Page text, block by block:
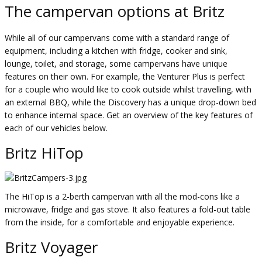
The campervan options at Britz
While all of our campervans come with a standard range of
equipment, including a kitchen with fridge, cooker and sink,
lounge, toilet, and storage, some campervans have unique
features on their own. For example, the Venturer Plus is perfect
for a couple who would like to cook outside whilst travelling, with
an external BBQ, while the Discovery has a unique drop-down bed
to enhance internal space. Get an overview of the key features of
each of our vehicles below.
Britz HiTop
The HiTop is a 2-berth campervan with all the mod-cons like a
microwave, fridge and gas stove. It also features a fold-out table
from the inside, for a comfortable and enjoyable experience.
Britz Voyager